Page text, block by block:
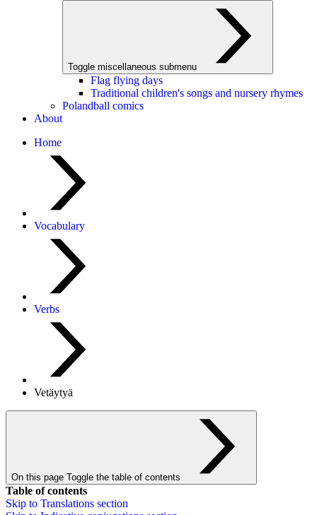
Toggle miscellaneous submenu
Flag flying days
Traditional children's songs and nursery rhymes
Polandball comics
About
Home
Vocabulary
Verbs
Vetäytyä
On this page Toggle the table of contents
Table of contents
Skip to Translations section